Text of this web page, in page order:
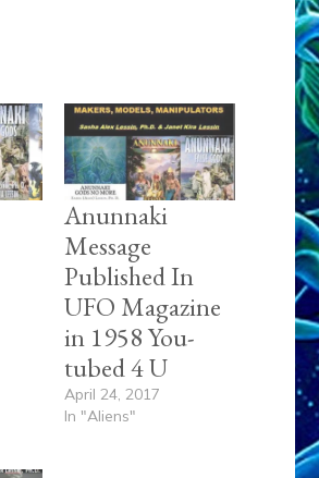
Anunnaki
Message
Published In
UFO Magazine
in 1958 You-
tubed 4 U
April 24, 2017
In "Aliens"